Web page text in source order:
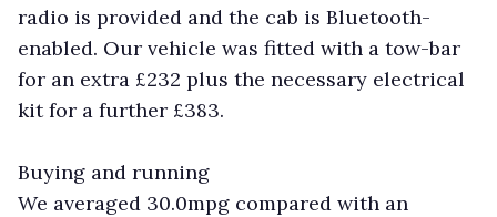
radio is provided and the cab is Bluetooth-
enabled. Our vehicle was fitted with a tow-bar
for an extra £232 plus the necessary electrical
kit for a further £383.
Buying and running
We averaged 30.0mpg compared with an